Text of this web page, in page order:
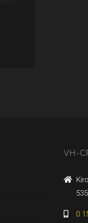
VH-
0